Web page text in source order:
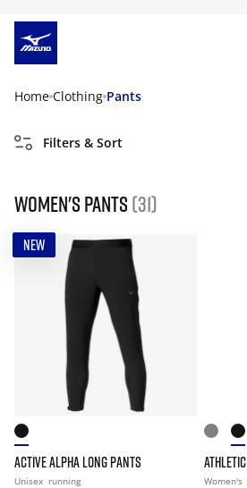
Home Clothing Pants
Filters & Sort
Women's Pants (31)
NEW
ACTIVE ALPHA LONG PANTS
Unisex running Women's